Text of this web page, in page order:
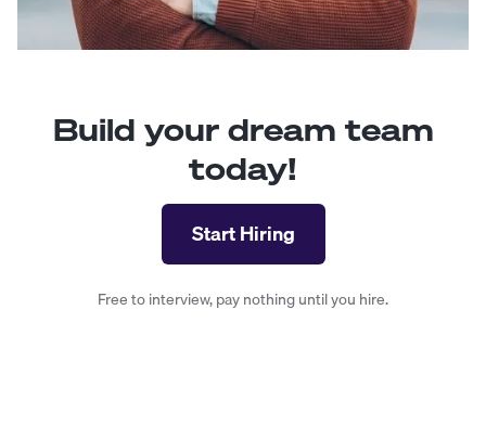
Build your dream team
today!
Start Hiring
Free to interview, pay nothing until you hire.